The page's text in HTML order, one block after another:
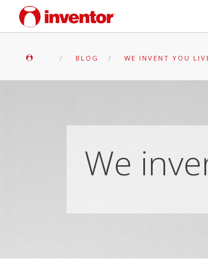
BLOG WE INVENT YOU
We